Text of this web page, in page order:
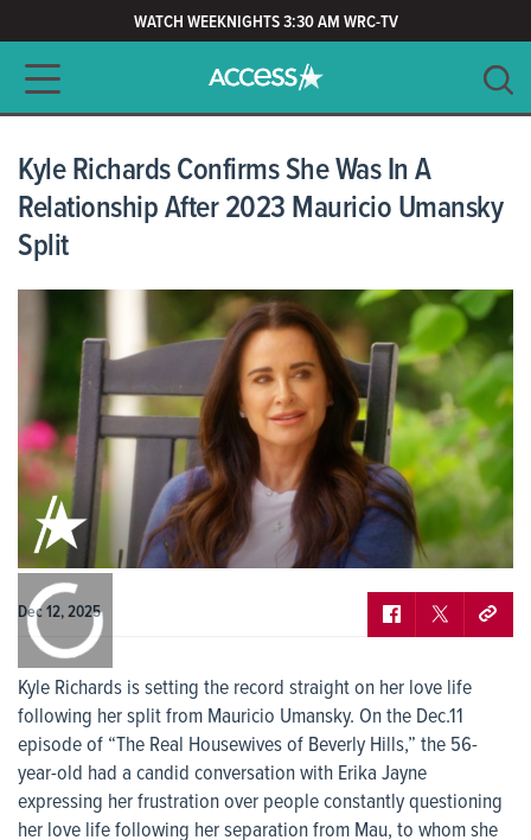
WATCH WEEKNIGHTS 3:30 AM WRC-TV
Main navigation
Kyle Richards Confirms She Was In A
Relationship After 2023 Mauricio Umansky
Split
Dec 12, 2025
Kyle Richards is setting the record straight on her love life
following her split from Mauricio Umansky. On the Dec.11
episode of “The Real Housewives of Beverly Hills,” the 56-
year-old had a candid conversation with Erika Jayne
expressing her frustration over people constantly questioning
her love life following her separation from Mau, to whom she